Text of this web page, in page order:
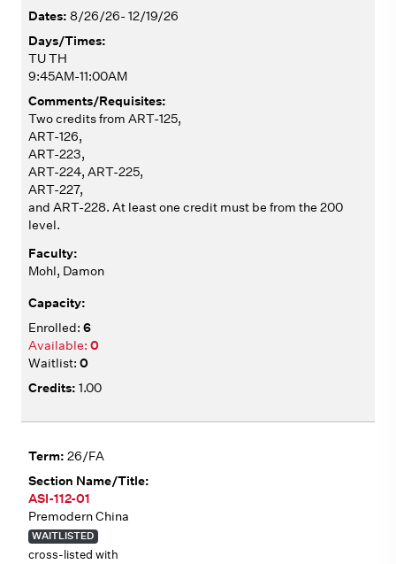
8/26/26- 12/19/26
TU TH
9:45AM-11:00AM
Two credits from ART-125,
ART-126,
ART-223,
ART-224, ART-225,
ART-227,
and ART-228. At least one credit must be from the 200
level.
Mohl, Damon
6
0
0
1.00
26/FA
ASI-112-01
Premodern China
WAITLISTED
cross-listed with